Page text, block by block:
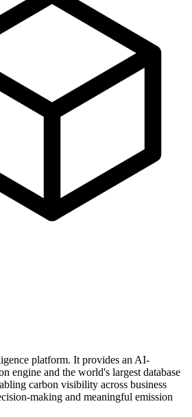
platform. It provides an AI-
engine and the world's largest database
carbon visibility across business
making and meaningful emission